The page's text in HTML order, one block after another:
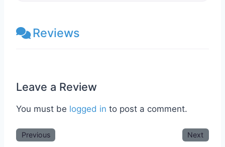
Reviews
Leave a Review
You must be logged in to post a comment.
Previous Next